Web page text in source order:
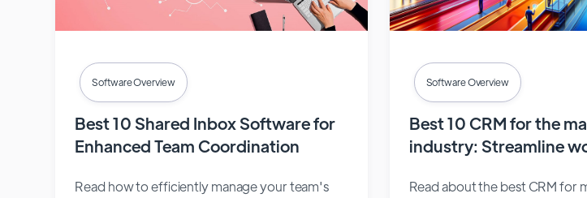
Software Overview
Best 10 Shared Inbox Software for
Enhanced Team Coordination
Read how to efficiently manage your team's
Software Overview
Best 10 CRM for the
industry: Streamline
Read about the best CRM for